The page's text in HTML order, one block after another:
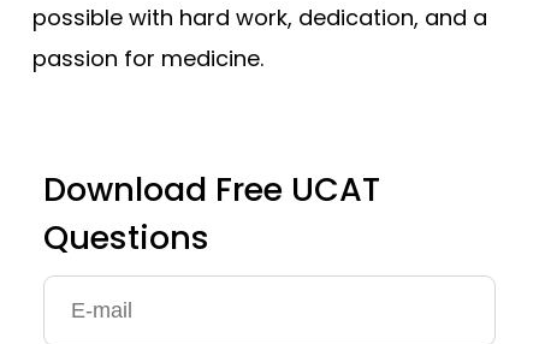
possible with hard work, dedication, and a
passion for medicine.
Download Free UCAT
Questions